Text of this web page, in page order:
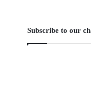
Subscribe to our